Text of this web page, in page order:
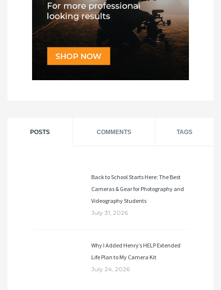
POSTS COMMENTS TAGS
Back to School Starts Here: The Best
Cameras & Gear for Photography and
Videography Students
July 31, 2026
Why I Added Henry’s HELP Extended
Life Plan to My Camera Kit
July 24, 2026